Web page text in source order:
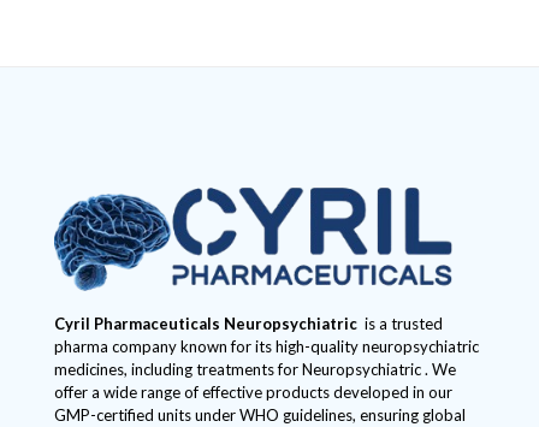
Cyril Pharmaceuticals Neuropsychiatric is a trusted
pharma company known for its high-quality neuropsychiatric
medicines, including treatments for Neuropsychiatric . We
offer a wide range of effective products developed in our
GMP-certified units under WHO guidelines, ensuring global